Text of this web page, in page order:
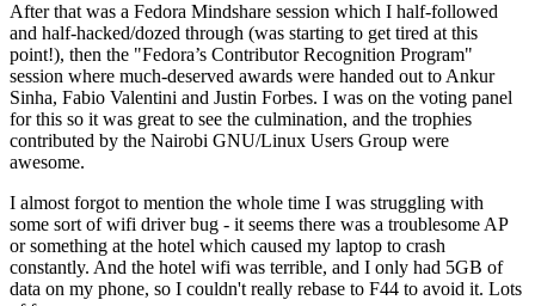
After that was a Fedora Mindshare session which I half-followed
and half-hacked/dozed through (was starting to get tired at this
point!), then the "Fedora’s Contributor Recognition Program"
session where much-deserved awards were handed out to Ankur
Sinha, Fabio Valentini and Justin Forbes. I was on the voting panel
for this so it was great to see the culmination, and the trophies
contributed by the Nairobi GNU/Linux Users Group were
awesome.
I almost forgot to mention the whole time I was struggling with
some sort of wifi driver bug - it seems there was a troublesome AP
or something at the hotel which caused my laptop to crash
constantly. And the hotel wifi was terrible, and I only had 5GB of
data on my phone, so I couldn't really rebase to F44 to avoid it. Lots